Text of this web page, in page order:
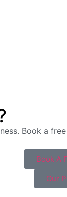
Book a
Book A
Our